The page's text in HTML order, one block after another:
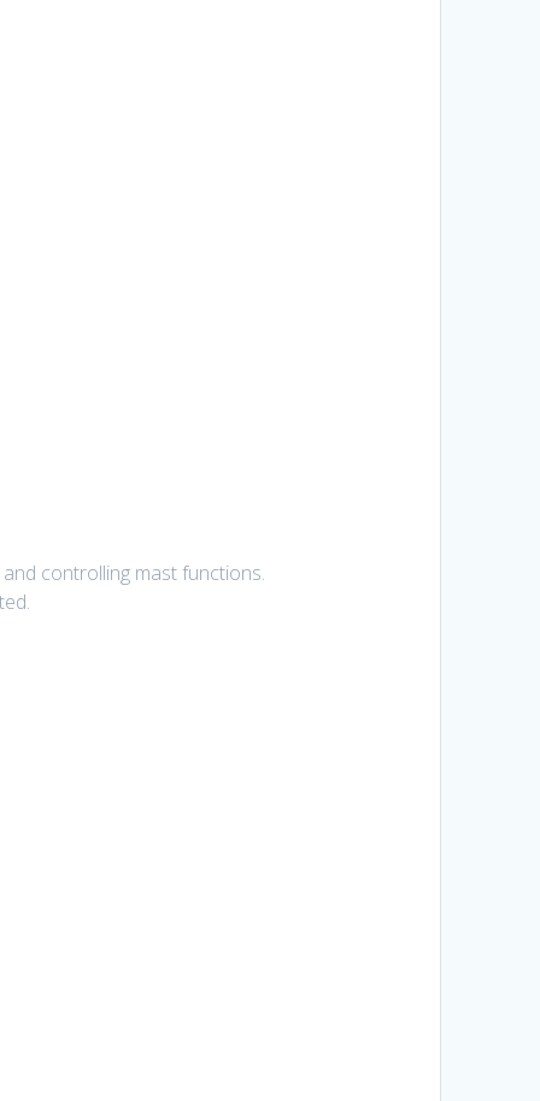
controlling mast functions.